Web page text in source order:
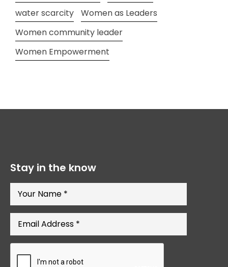
water scarcity
Women as Leaders
Women community leader
Women Empowerment
Stay in the know